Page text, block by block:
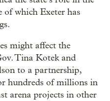
of which Exeter has
might affect the
Tina Kotek and
to a partnership,
hundreds of millions in
arena projects in other